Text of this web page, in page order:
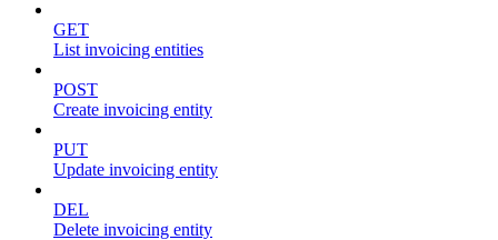
GET
List invoicing entities
POST
Create invoicing entity
PUT
Update invoicing entity
DEL
Delete invoicing entity